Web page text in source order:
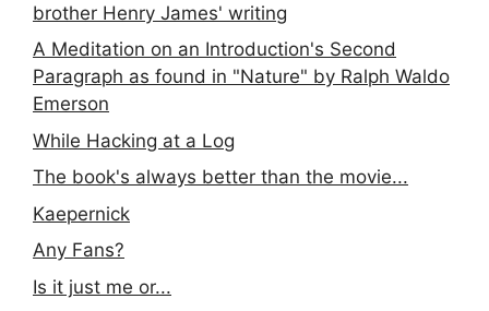
brother Henry James' writing
A Meditation on an Introduction's Second
Paragraph as found in "Nature" by Ralph Waldo
Emerson
While Hacking at a Log
The book's always better than the movie...
Kaepernick
Any Fans?
Is it just me or...